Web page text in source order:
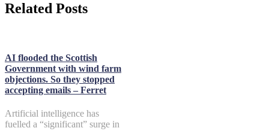
Related Posts
AI flooded the Scottish
Government with wind farm
objections. So they stopped
accepting emails – Ferret
Artificial intelligence has
fuelled a “significant” surge in